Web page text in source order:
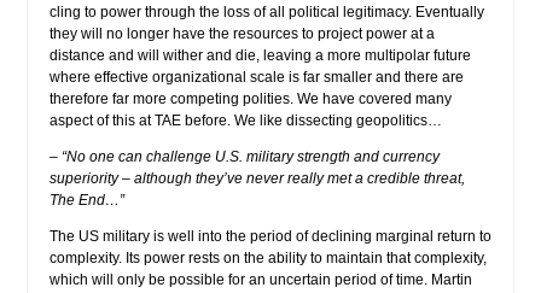
cling to power through the loss of all political legitimacy. Eventually
they will no longer have the resources to project power at a
distance and will wither and die, leaving a more multipolar future
where effective organizational scale is far smaller and there are
therefore far more competing polities. We have covered many
aspect of this at TAE before. We like dissecting geopolitics…
– “No one can challenge U.S. military strength and currency
superiority – although they’ve never really met a credible threat,
The End…”
The US military is well into the period of declining marginal return to
complexity. Its power rests on the ability to maintain that complexity,
which will only be possible for an uncertain period of time. Martin